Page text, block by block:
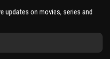
updates on movies, series and